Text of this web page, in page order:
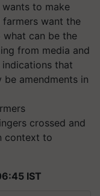
to make
farmers want the
can be the
from media and
that
amendments in
crossed and
context to
IST